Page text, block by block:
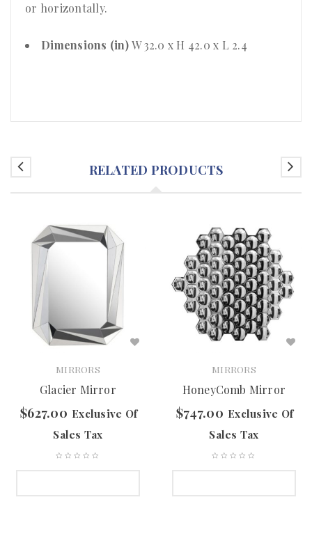
or horizontally.
Dimensions (in)W 32.0 x H 42.0 x L 2.4
RELATED PRODUCTS
MIRRORS
Glacier Mirror
$627.00 Exclusive Of
Sales Tax
MIRRORS
HoneyComb Mirror
$747.00 Exclusive Of
Sales Tax